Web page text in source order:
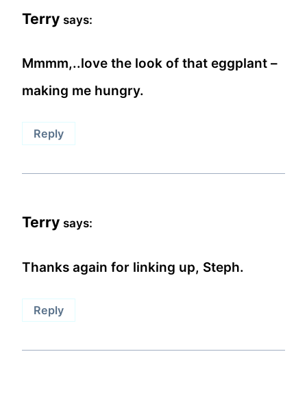
Terry says:
Mmmm,..love the look of that eggplant –
making me hungry.
Reply
Terry says:
Thanks again for linking up, Steph.
Reply